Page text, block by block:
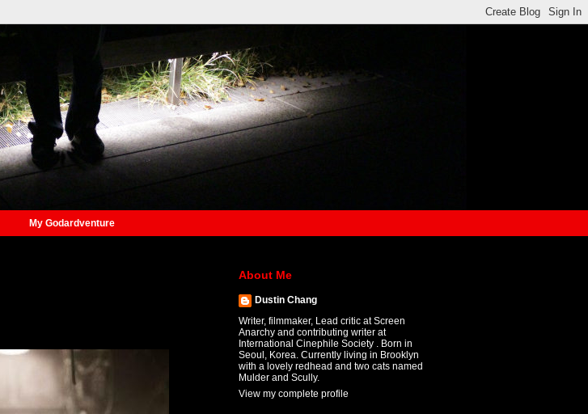
My Godardventure
About Me
Dustin Chang
Writer, filmmaker, Lead critic at Screen
Anarchy and contributing writer at
International Cinephile Society . Born in
Seoul, Korea. Currently living in Brooklyn
with a lovely redhead and two cats named
Mulder and Scully.
View my complete profile